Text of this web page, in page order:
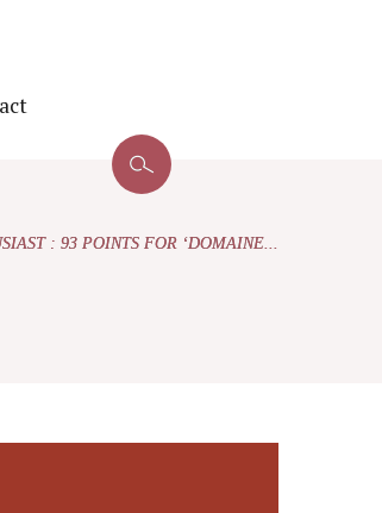
: 93 POINTS FOR ‘DOMAINE...